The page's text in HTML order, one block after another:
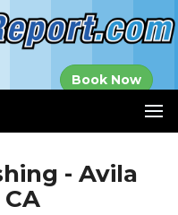
Book Now
- Avila